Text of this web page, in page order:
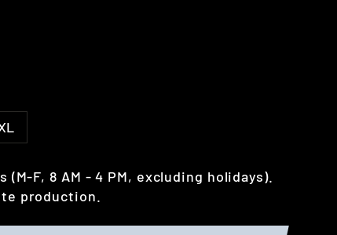
F, 8 AM - 4 PM, excluding holidays).
production.